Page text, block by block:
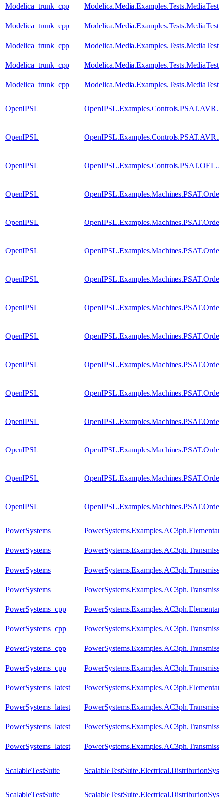
Modelica_trunk_cpp
Modelica_trunk_cpp
Modelica_trunk_cpp
Modelica_trunk_cpp
Modelica_trunk_cpp
OpenIPSL
OpenIPSL
OpenIPSL
OpenIPSL
OpenIPSL
OpenIPSL
OpenIPSL
OpenIPSL
OpenIPSL
OpenIPSL
OpenIPSL
OpenIPSL
OpenIPSL
OpenIPSL
OpenIPSL
PowerSystems
PowerSystems
PowerSystems
PowerSystems
PowerSystems_cpp
PowerSystems_cpp
PowerSystems_cpp
PowerSystems_cpp
PowerSystems_latest
PowerSystems_latest
PowerSystems_latest
PowerSystems_latest
ScalableTestSuite
ScalableTestSuite